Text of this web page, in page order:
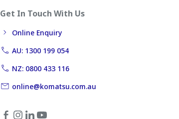
Get In Touch With Us
Online Enquiry
AU: 1300 199 054
NZ: 0800 433 116
online@komatsu.com.au